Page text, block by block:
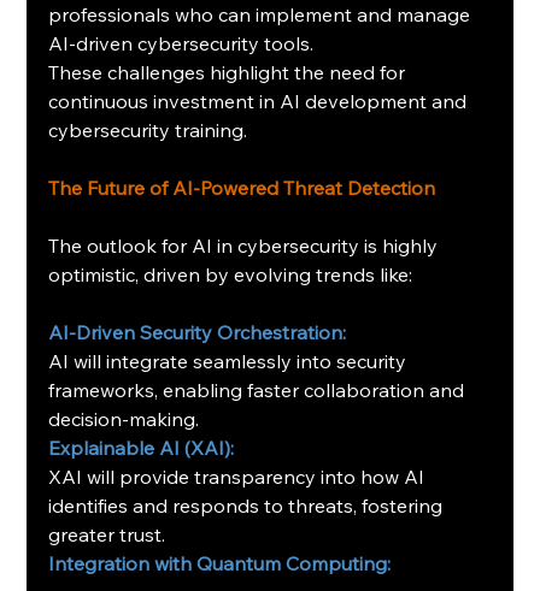
professionals who can implement and manage
AI-driven cybersecurity tools.
These challenges highlight the need for
continuous investment in AI development and
cybersecurity training.
The Future of AI-Powered Threat Detection
The outlook for AI in cybersecurity is highly
optimistic, driven by evolving trends like:
AI-Driven Security Orchestration:
AI will integrate seamlessly into security
frameworks, enabling faster collaboration and
decision-making.
Explainable AI (XAI):
XAI will provide transparency into how AI
identifies and responds to threats, fostering
greater trust.
Integration with Quantum Computing: